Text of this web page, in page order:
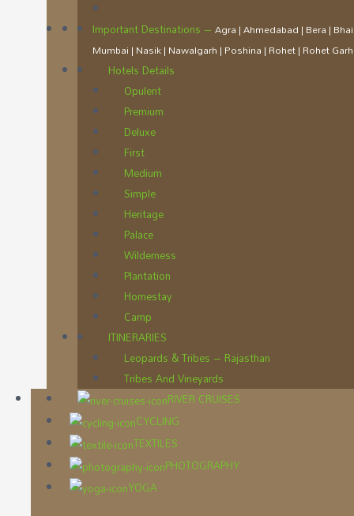
Important Destinations – Agra | Ahmedabad | Bera |
Mumbai | Nasik | Nawalgarh | Poshina | Rohet | Rohet
Hotels Details
Opulent
Premium
Deluxe
First
Medium
Simple
Heritage
Palace
Wilderness
Plantation
Homestay
Camp
ITINERARIES
Leopards & Tribes – Rajasthan
Tribes And Vineyards
RIVER CRUISES
CYCLING
TEXTILES
PHOTOGRAPHY
YOGA